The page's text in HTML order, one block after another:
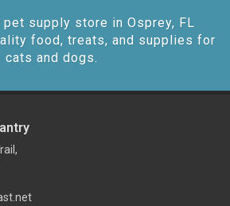
supply store in Osprey, FL
food, treats, and supplies for
cats and dogs.